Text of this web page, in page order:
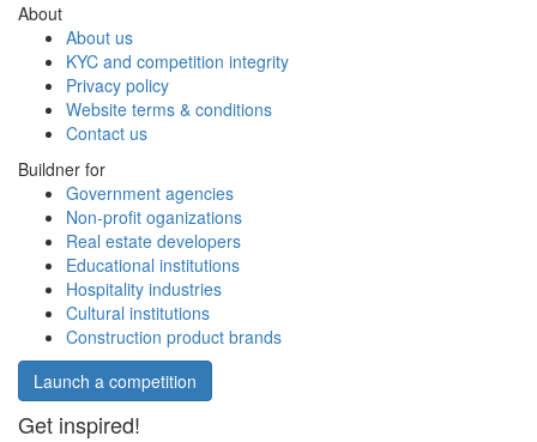
About
About us
KYC and competition integrity
Privacy policy
Website terms & conditions
Contact us
Buildner for
Government agencies
Non-profit oganizations
Real estate developers
Educational institutions
Hospitality industries
Cultural institutions
Construction product brands
Launch a competition
Get inspired!